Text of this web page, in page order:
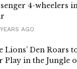
4-wheelers
AGO
Lions’ Den Roars
Play in the Jungle